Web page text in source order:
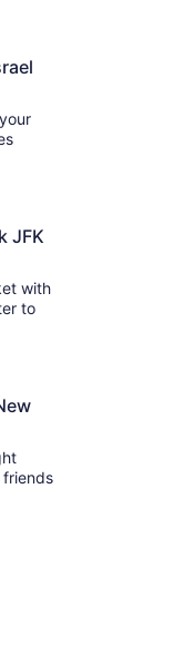
JFK
with
to
friends